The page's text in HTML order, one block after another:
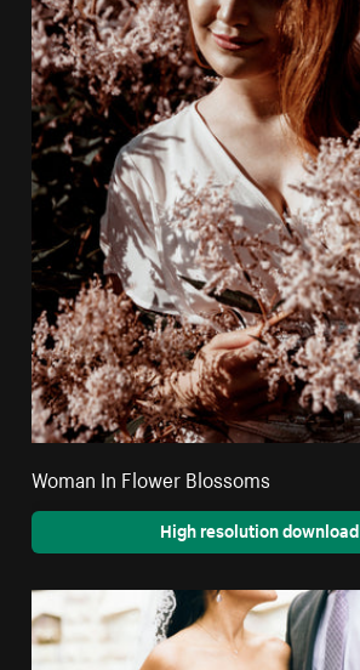
Woman In Flower Blossoms
High resolution download